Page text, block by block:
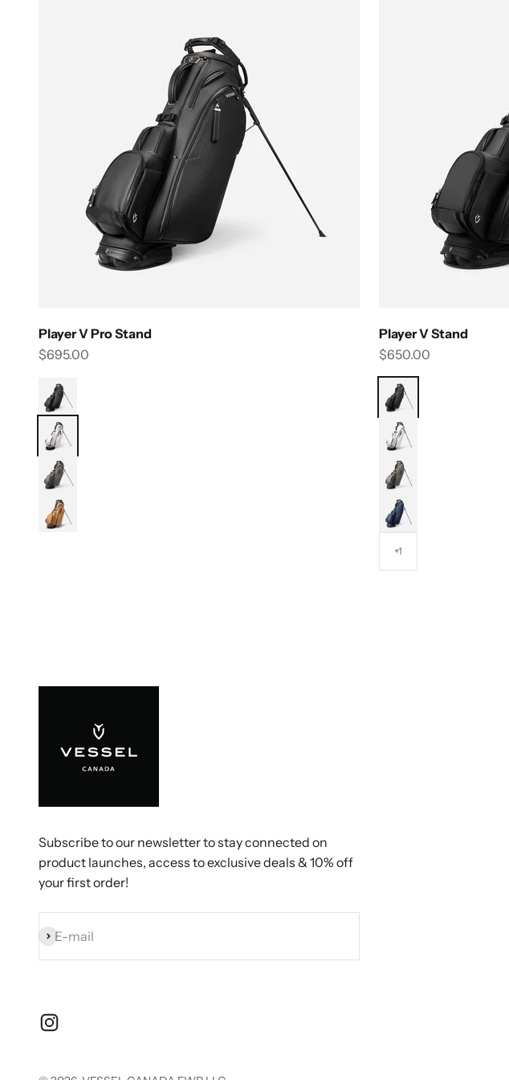
Player V Pro Stand
Sale price
$695.00
Black
White
Grey
Iron Brew
Player V Stand
Sale price
$650.00
Black
White
Grey
Navy
+1
Subscribe to our newsletter to stay connected on
product launches, access to exclusive deals & 10% off
your first order!
E-mail
Subscribe